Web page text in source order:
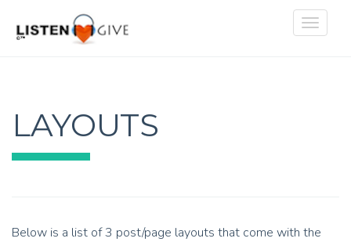
Toggle
LAYOUTS
Below is a list of 3 post/page layouts that come with the